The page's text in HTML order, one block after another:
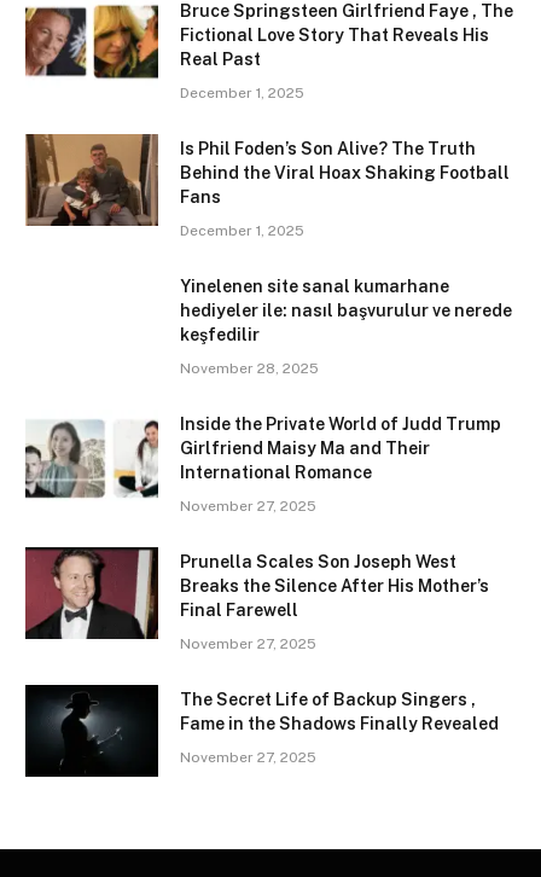
Bruce Springsteen Girlfriend Faye , The
Fictional Love Story That Reveals His
Real Past
December 1, 2025
Is Phil Foden’s Son Alive? The Truth
Behind the Viral Hoax Shaking Football
Fans
December 1, 2025
Yinelenen site sanal kumarhane
hediyeler ile: nasıl başvurulur ve nerede
keşfedilir
November 28, 2025
Inside the Private World of Judd Trump
Girlfriend Maisy Ma and Their
International Romance
November 27, 2025
Prunella Scales Son Joseph West
Breaks the Silence After His Mother’s
Final Farewell
November 27, 2025
The Secret Life of Backup Singers ,
Fame in the Shadows Finally Revealed
November 27, 2025